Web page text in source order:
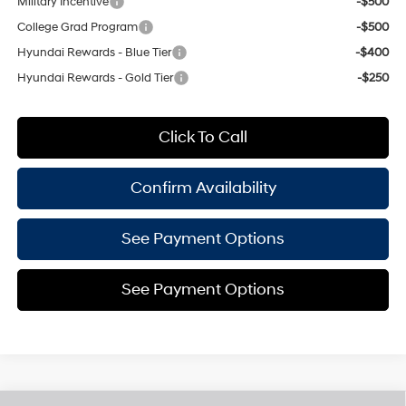
College Grad Program
-$500
Hyundai Rewards - Blue Tier
-$400
Hyundai Rewards - Gold Tier
-$250
Click To Call
Confirm Availability
See Payment Options
See Payment Options